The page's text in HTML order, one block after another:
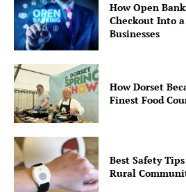
How Open
Checkout Into
Businesses
How Dorset
Finest Food
Best Safety
Rural